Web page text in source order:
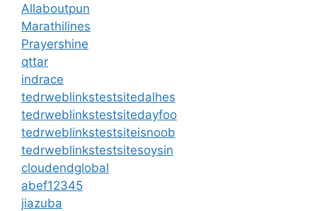
Allaboutpun
Marathilines
Prayershine
qttar
indrace
tedrweblinkstestsitedalhes
tedrweblinkstestsitedayfoo
tedrweblinkstestsiteisnoob
tedrweblinkstestsitesoysin
cloudendglobal
abef12345
jiazuba